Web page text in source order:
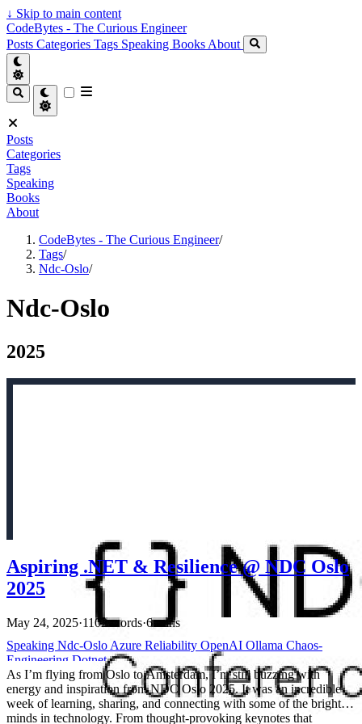
↓ Skip to main content
CodeBytes - The Curious Engineer
Posts Categories Tags Speaking Books About
Posts
Categories
Tags
Speaking
Books
About
CodeBytes - The Curious Engineer/
Tags/
Ndc-Oslo/
Ndc-Oslo
2025
Aspiring .NET & Resilience @ NDC Oslo
2025
May 24, 2025·1102 words·6 mins
Speaking Ndc-Oslo Azure Reliability OpenAI Ollama Chaos-
Engineering Dotnet
As I’m flying from Oslo to Amsterdam, I’m still buzzing with
energy and inspiration from NDC Oslo 2025. It was an incredible
week of learning, sharing, and connecting with some of the brightest
minds in technology. From thought-provoking keynotes that